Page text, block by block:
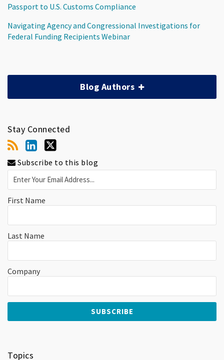
Passport to U.S. Customs Compliance
Navigating Agency and Congressional Investigations for
Federal Funding Recipients Webinar
Blog Authors
Stay Connected
Subscribe to this blog
First Name
Last Name
Company
Topics